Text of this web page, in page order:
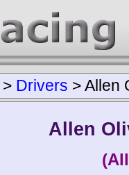
> Drivers >Allen
Allen